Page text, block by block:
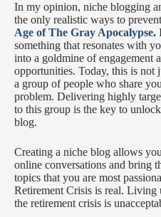
In my opinion, niche blogging
the only realistic ways to
Age of The Gray Apocalypse.
something that resonates with
into a goldmine of engagement
opportunities. Today, this is not
a group of people who share
problem. Delivering highly
to this group is the key to
blog.
Creating a niche blog allows
online conversations and bring
topics that you are most
Retirement Crisis is real. Living
the retirement crisis is